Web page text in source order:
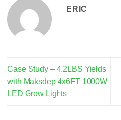
ERIC
Case Study – 4.2LBS Yields
with Maksdep 4x6FT 1000W
LED Grow Lights